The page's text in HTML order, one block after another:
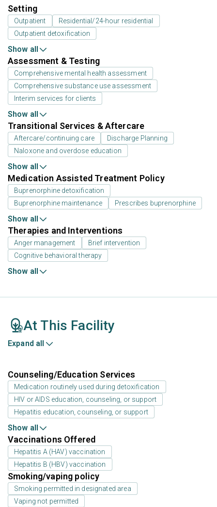
Setting
Outpatient
Residential/24-hour residential
Outpatient detoxification
Show all
Assessment & Testing
Comprehensive mental health assessment
Comprehensive substance use assessment
Interim services for clients
Show all
Transitional Services & Aftercare
Aftercare/continuing care
Discharge Planning
Naloxone and overdose education
Show all
Medication Assisted Treatment Policy
Buprenorphine detoxification
Buprenorphine maintenance
Prescribes buprenorphine
Show all
Therapies and Interventions
Anger management
Brief intervention
Cognitive behavioral therapy
Show all
At This Facility
Expand all
Counseling/Education Services
Medication routinely used during detoxification
HIV or AIDS education, counseling, or support
Hepatitis education, counseling, or support
Show all
Vaccinations Offered
Hepatitis A (HAV) vaccination
Hepatitis B (HBV) vaccination
Smoking/vaping policy
Smoking permitted in designated area
Vaping not permitted